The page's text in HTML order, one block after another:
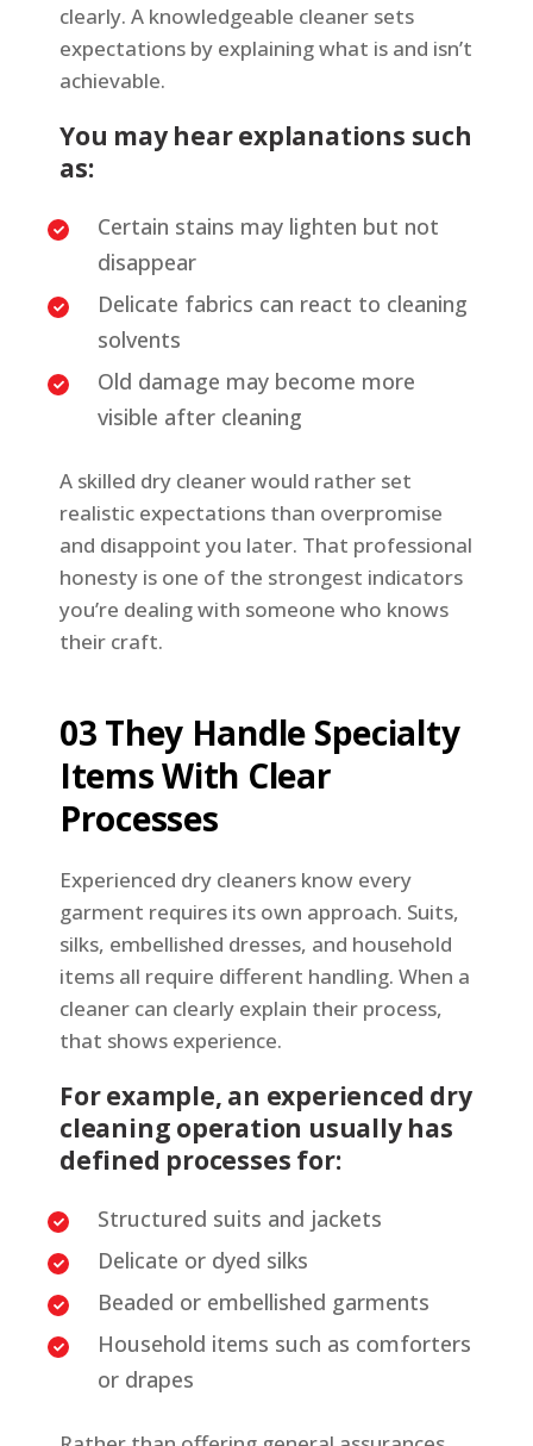
clearly. A knowledgeable cleaner sets
expectations by explaining what is and isn’t
achievable.
You may hear explanations such
as:
Certain stains may lighten but not
disappear
Delicate fabrics can react to cleaning
solvents
Old damage may become more
visible after cleaning
A skilled dry cleaner would rather set
realistic expectations than overpromise
and disappoint you later. That professional
honesty is one of the strongest indicators
you’re dealing with someone who knows
their craft.
03 They Handle Specialty
Items With Clear
Processes
Experienced dry cleaners know every
garment requires its own approach. Suits,
silks, embellished dresses, and household
items all require different handling. When a
cleaner can clearly explain their process,
that shows experience.
For example, an experienced dry
cleaning operation usually has
defined processes for:
Structured suits and jackets
Delicate or dyed silks
Beaded or embellished garments
Household items such as comforters
or drapes